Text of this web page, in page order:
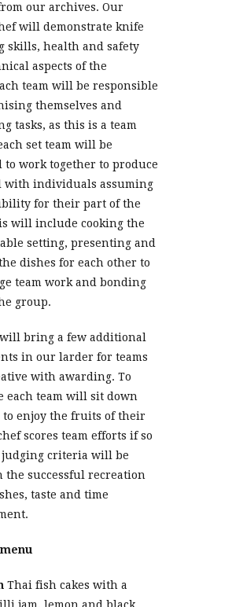
our archives. Our
will demonstrate knife
skills, health and safety
aspects of the
team will be responsible
themselves and
tasks, as this is a team
set team will be
to work together to produce
with individuals assuming
for their part of the
will include cooking the
setting, presenting and
dishes for each other to
team work and bonding
group.
bring a few additional
in our larder for teams
with awarding. To
each team will sit down
to enjoy the fruits of their
scores team efforts if so
judging criteria will be
the successful recreation
taste and time
Thai fish cakes with a